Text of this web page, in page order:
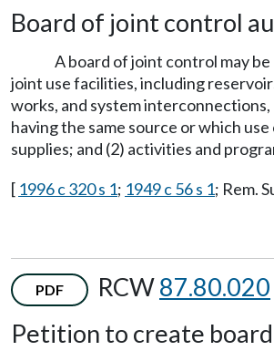
Board of joint control
A board of joint control may
joint use facilities, including
works, and system
having the same source or which
supplies; and (2) activities and
[ 1996 c 320 s 1; 1949 c 56 s 1; Rem.
PDF RCW87.80.020
Petition to create